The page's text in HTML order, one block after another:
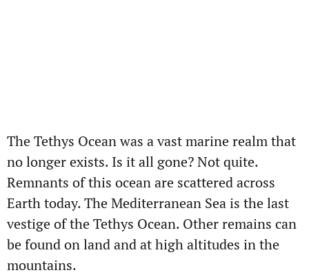
The Tethys Ocean was a vast marine realm that
no longer exists. Is it all gone? Not quite.
Remnants of this ocean are scattered across
Earth today. The Mediterranean Sea is the last
vestige of the Tethys Ocean. Other remains can
be found on land and at high altitudes in the
mountains.